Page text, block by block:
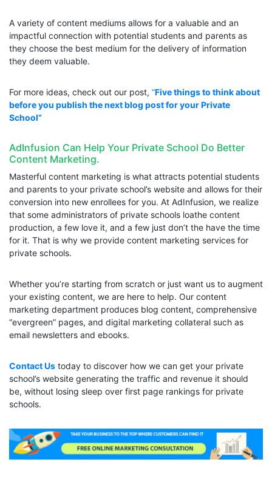
A variety of content mediums allows for a valuable and an
impactful connection with potential students and parents as
they choose the best medium for the delivery of information
they deem valuable.
For more ideas, check out our post, “Five things to think about
before you publish the next blog post for your Private
School”
AdInfusion Can Help Your Private School Do Better
Content Marketing.
Masterful content marketing is what attracts potential students
and parents to your private school’s website and allows for their
conversion into new enrollees for you. At AdInfusion, we realize
that some administrators of private schools loathe content
production, a few love it, and a few just don’t the have the time
for it. That is why we provide content marketing services for
private schools.
Whether you’re starting from scratch or just want us to augment
your existing content, we are here to help. Our content
marketing department produces blog content, comprehensive
“evergreen” pages, and digital marketing collateral such as
email newsletters and ebooks.
Contact Us today to discover how we can get your private
school’s website generating the traffic and revenue it should
be, without losing sleep over first page rankings for private
schools.